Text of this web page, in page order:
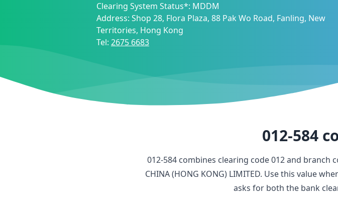
Clearing System Status*: MDDM
Address: Shop 28, Flora Plaza, 88 Pak Wo Road, Fanling, New
Territories, Hong Kong
Tel: 2675 6683
012-584
012-584 combines clearing code012and branch
CHINA (HONG KONG) LIMITED. Use this value
asks for both the bank